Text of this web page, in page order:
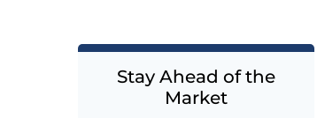
Stay Ahead of the
Market